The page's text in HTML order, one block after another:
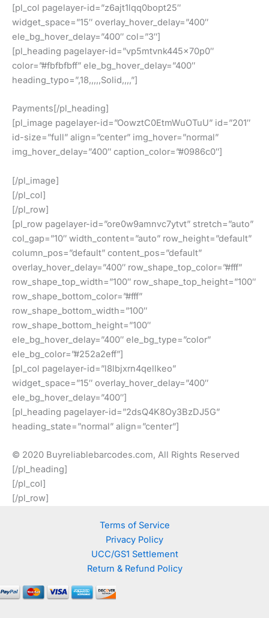
[pl_col pagelayer-id=”z6ajt1lqq0bopt25″
widget_space=”15″ overlay_hover_delay=”400″
ele_bg_hover_delay=”400″ col=”3″]
[pl_heading pagelayer-id=”vp5mtvnk445x70p0″
color=”#fbfbfbff” ele_bg_hover_delay=”400″
heading_typo=”,18,,,,,Solid,,,,”]
Payments[/pl_heading]
[pl_image pagelayer-id=”OowztC0EtmWuOTuU” id=”201″
id-size=”full” align=”center” img_hover=”normal”
img_hover_delay=”400″ caption_color=”#0986c0″]
[/pl_image]
[/pl_col]
[/pl_row]
[pl_row pagelayer-id=”ore0w9amnvc7ytvt” stretch=”auto”
col_gap=”10″ width_content=”auto” row_height=”default”
column_pos=”default” content_pos=”default”
overlay_hover_delay=”400″ row_shape_top_color=”#fff”
row_shape_top_width=”100″ row_shape_top_height=”100″
row_shape_bottom_color=”#fff”
row_shape_bottom_width=”100″
row_shape_bottom_height=”100″
ele_bg_hover_delay=”400″ ele_bg_type=”color”
ele_bg_color=”#252a2eff”]
[pl_col pagelayer-id=”l8lbjxrn4qellkeo”
widget_space=”15″ overlay_hover_delay=”400″
ele_bg_hover_delay=”400″]
[pl_heading pagelayer-id=”2dsQ4K8Oy3BzDJ5G”
heading_state=”normal” align=”center”]
© 2020 Buyreliablebarcodes.com, All Rights Reserved
[/pl_heading]
[/pl_col]
[/pl_row]
Terms of Service
Privacy Policy
UCC/GS1 Settlement
Return & Refund Policy